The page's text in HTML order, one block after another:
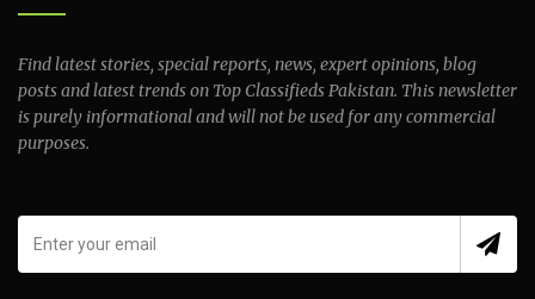
Find latest stories, special reports, news, expert opinions, blog
posts and latest trends on Top Classifieds Pakistan. This newsletter
is purely informational and will not be used for any commercial
purposes.